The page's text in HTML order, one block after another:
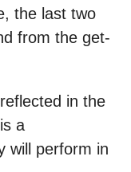
the last two
from the get-
in the
a
will perform in